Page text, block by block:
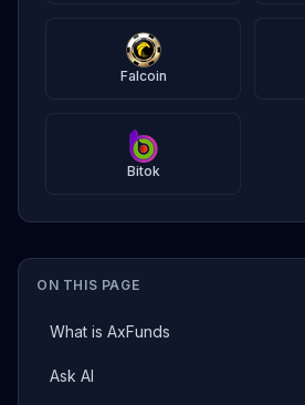
ON THIS PAGE
What is AxFunds
Ask AI
Falcoin
Bitok